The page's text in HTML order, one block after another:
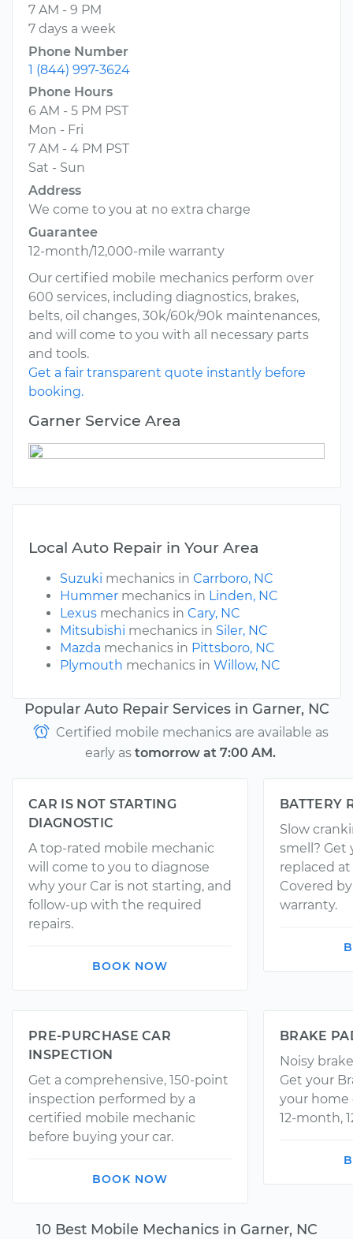
10 Best Mobile Mechanics in Garner, NC
7 AM - 9 PM
7 days a week
Phone Number
1 (844) 997-3624
Phone Hours
6 AM - 5 PM PST
Mon - Fri
7 AM - 4 PM PST
Sat - Sun
Address
We come to you at no extra charge
Guarantee
12-month/12,000-mile warranty
Our certified mobile mechanics perform over
600 services, including diagnostics, brakes,
belts, oil changes, 30k/60k/90k maintenances,
and will come to you with all necessary parts
and tools.
Get a fair transparent quote instantly before
booking.
Garner Service Area
Local Auto Repair in Your Area
Suzuki mechanics in Carrboro, NC
Hummer mechanics in Linden, NC
Lexus mechanics in Cary, NC
Mitsubishi mechanics in Siler, NC
Mazda mechanics in Pittsboro, NC
Plymouth mechanics in Willow, NC
Popular Auto Repair Services in Garner, NC
Certified mobile mechanics are available as
early as tomorrow at 7:00 AM.
CAR IS NOT STARTING
DIAGNOSTIC
A top-rated mobile mechanic
will come to you to diagnose
why your Car is not starting, and
follow-up with the required
repairs.
BOOK NOW
BATTERY
Slow
smell? Get
replaced
Covered
warranty.
PRE-PURCHASE CAR
INSPECTION
Get a comprehensive, 150-point
inspection performed by a
certified mobile mechanic
before buying your car.
BOOK NOW
BRAKE
Noisy
Get your
your home
12-month,